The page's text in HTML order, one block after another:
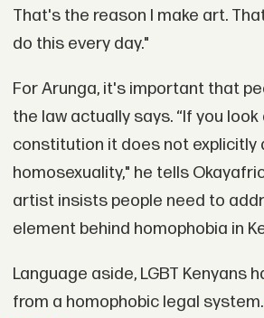
That's the reason I make art.
do this every day."
For Arunga, it's important that
the law actually says. “If you
constitution it does not explicitly
homosexuality," he tells
artist insists people need to
element behind homophobia in
Language aside, LGBT Kenyans
from a homophobic legal system.